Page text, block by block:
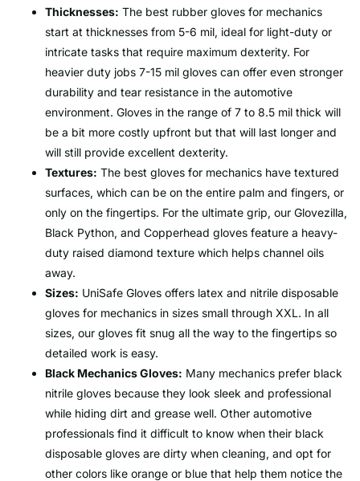
Thicknesses: The best rubber gloves for mechanics
start at thicknesses from 5-6 mil, ideal for light-duty or
intricate tasks that require maximum dexterity. For
heavier duty jobs 7-15 mil gloves can offer even stronger
durability and tear resistance in the automotive
environment. Gloves in the range of 7 to 8.5 mil thick will
be a bit more costly upfront but that will last longer and
will still provide excellent dexterity.
Textures: The best gloves for mechanics have textured
surfaces, which can be on the entire palm and fingers, or
only on the fingertips. For the ultimate grip, our Glovezilla,
Black Python, and Copperhead gloves feature a heavy-
duty raised diamond texture which helps channel oils
away.
Sizes: UniSafe Gloves offers latex and nitrile disposable
gloves for mechanics in sizes small through XXL. In all
sizes, our gloves fit snug all the way to the fingertips so
detailed work is easy.
Black Mechanics Gloves: Many mechanics prefer black
nitrile gloves because they look sleek and professional
while hiding dirt and grease well. Other automotive
professionals find it difficult to know when their black
disposable gloves are dirty when cleaning, and opt for
other colors like orange or blue that help them notice the